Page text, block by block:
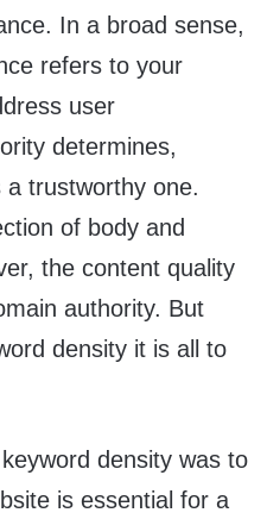
In a broad sense,
refers to your
user
determines,
trustworthy one.
of body and
the content quality
authority. But
density it is all to
density was to
is essential for a